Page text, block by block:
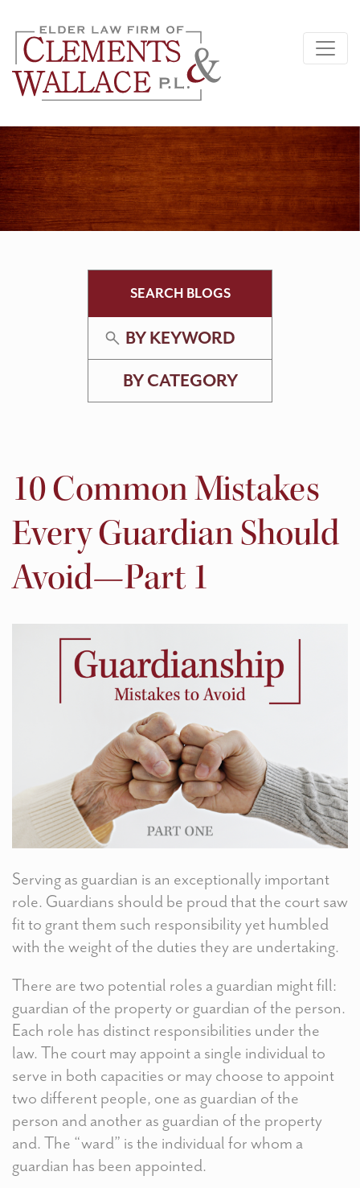
SEARCH BLOGS
BY KEYWORD
BY CATEGORY
10 Common Mistakes
Every Guardian Should
Avoid—Part 1
Serving as guardian is an exceptionally important
role. Guardians should be proud that the court saw
fit to grant them such responsibility yet humbled
with the weight of the duties they are undertaking.
There are two potential roles a guardian might fill:
guardian of the property or guardian of the person.
Each role has distinct responsibilities under the
law. The court may appoint a single individual to
serve in both capacities or may choose to appoint
two different people, one as guardian of the
person and another as guardian of the property
and. The “ward” is the individual for whom a
guardian has been appointed.